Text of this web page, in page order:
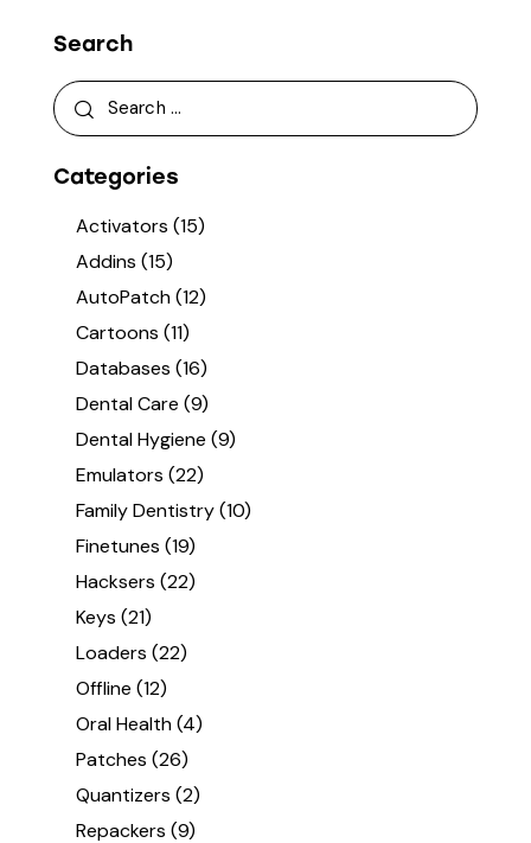
Search
Categories
Activators (15)
Addins (15)
AutoPatch(12)
Cartoons (11)
Databases (16)
Dental Care (9)
Dental Hygiene (9)
Emulators (22)
Family Dentistry(10)
Finetunes (19)
Hacksers (22)
Keys (21)
Loaders (22)
Offline (12)
Oral Health(4)
Patches (26)
Quantizers (2)
Repackers (9)